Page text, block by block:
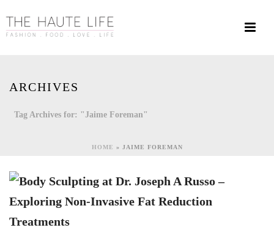
ARCHIVES
Tag Archives for: "Jaime Foreman"
HOME » JAIME FOREMAN